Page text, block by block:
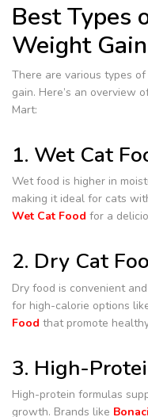
Best Types
Weight
There are various types
gain. Here’s an overview
Mart:
1. Wet Cat
Wet food is higher in
making it ideal for cats
Wet Cat Food for a
2. Dry Cat
Dry food is convenient
for high-calorie options
Food that promote
3. High-
High-protein formulas
growth. Brands like